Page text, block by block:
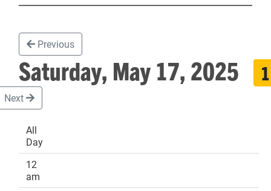
CONTACT & FACILITY RENTAL
SPONSORS
Previous
Saturday, May 17, 2025
Next
All
Day
12
am